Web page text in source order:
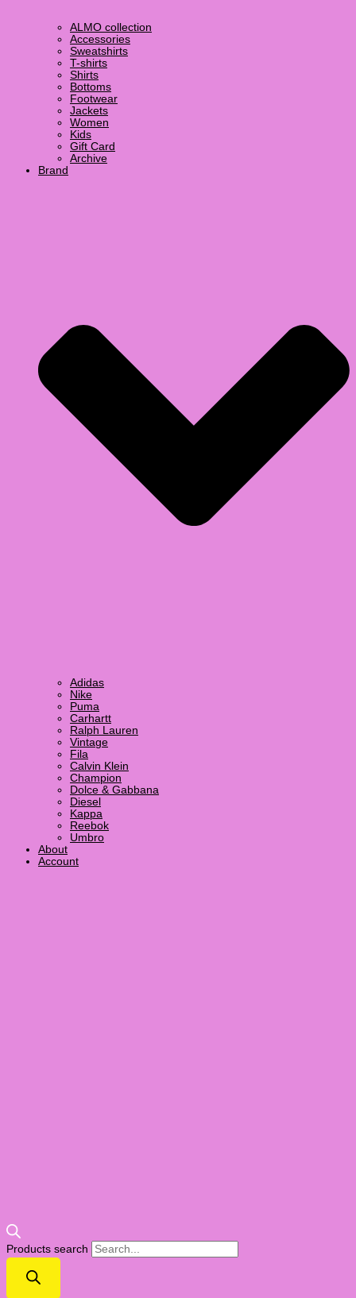
ALMO collection
Accessories
Sweatshirts
T-shirts
Shirts
Bottoms
Footwear
Jackets
Women
Kids
Gift Card
Archive
Brand
Adidas
Nike
Puma
Carhartt
Ralph Lauren
Vintage
Fila
Calvin Klein
Champion
Dolce & Gabbana
Diesel
Kappa
Reebok
Umbro
About
Account
Products search